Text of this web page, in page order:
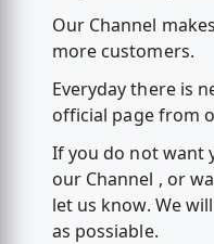
Our Channel
more customers.
Everyday there is
official page from
If you do not want
our Channel , or
let us know. We
as possiable.